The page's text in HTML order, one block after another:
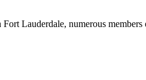
Lauderdale, numerous